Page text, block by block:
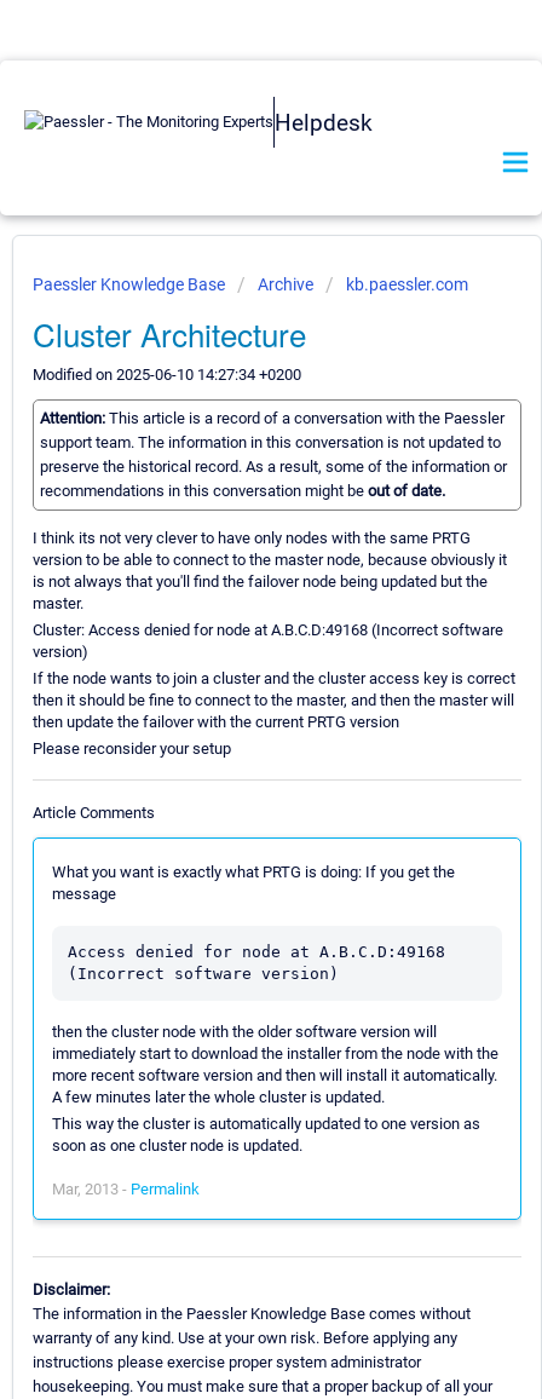
Helpdesk
Paessler Knowledge Base Archive kb.paessler.com
Cluster Architecture
Modified on 2025-06-10 14:27:34 +0200
Attention: This article is a record of a conversation with the Paessler
support team. The information in this conversation is not updated to
preserve the historical record. As a result, some of the information or
recommendations in this conversation might be out of date.
I think its not very clever to have only nodes with the same PRTG
version to be able to connect to the master node, because obviously it
is not always that you'll find the failover node being updated but the
master.
Cluster: Access denied for node at A.B.C.D:49168 (Incorrect software
version)
If the node wants to join a cluster and the cluster access key is correct
then it should be fine to connect to the master, and then the master will
then update the failover with the current PRTG version
Please reconsider your setup
Article Comments
What you want is exactly what PRTG is doing: If you get the
message
Access denied for node at A.B.C.D:49168
(Incorrect software version)
then the cluster node with the older software version will
immediately start to download the installer from the node with the
more recent software version and then will install it automatically.
A few minutes later the whole cluster is updated.
This way the cluster is automatically updated to one version as
soon as one cluster node is updated.
Mar, 2013 - Permalink
Disclaimer:
The information in the Paessler Knowledge Base comes without
warranty of any kind. Use at your own risk. Before applying any
instructions please exercise proper system administrator
housekeeping. You must make sure that a proper backup of all your